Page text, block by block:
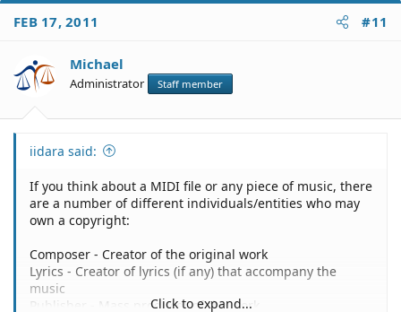
FEB 17, 2011 #11
Michael
Administrator Staff member
iidara said:
If you think about a MIDI file or any piece of music, there
are a number of different individuals/entities who may
own a copyright:
Composer - Creator of the original work
Lyrics - Creator of lyrics (if any) that accompany the
music
Publisher - Mass producer of the work
Click to expand...